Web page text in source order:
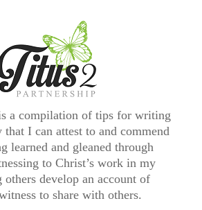
a compilation of tips for writing
that I can attest to and commend
learned and gleaned through
to Christ’s work in my
develop an account of
to share with others.